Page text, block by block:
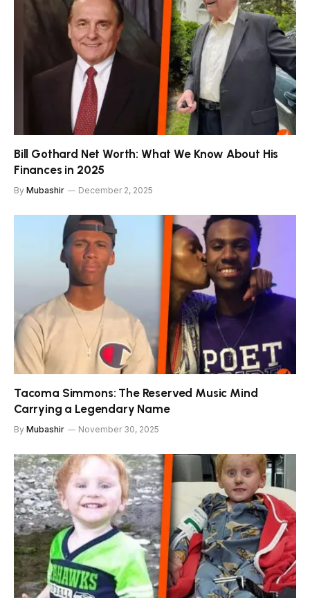
Bill Gothard Net Worth: What We Know About His
Finances in 2025
By Mubashir December 2, 2025
Tacoma Simmons: The Reserved Music Mind
Carrying a Legendary Name
By Mubashir November 30, 2025